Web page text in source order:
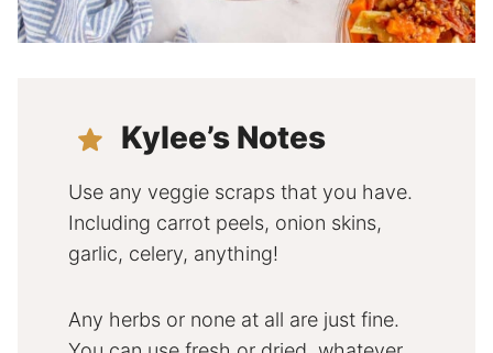
Kylee’s Notes
Use any veggie scraps that you have.
Including carrot peels, onion skins,
garlic, celery, anything!
Any herbs or none at all are just fine.